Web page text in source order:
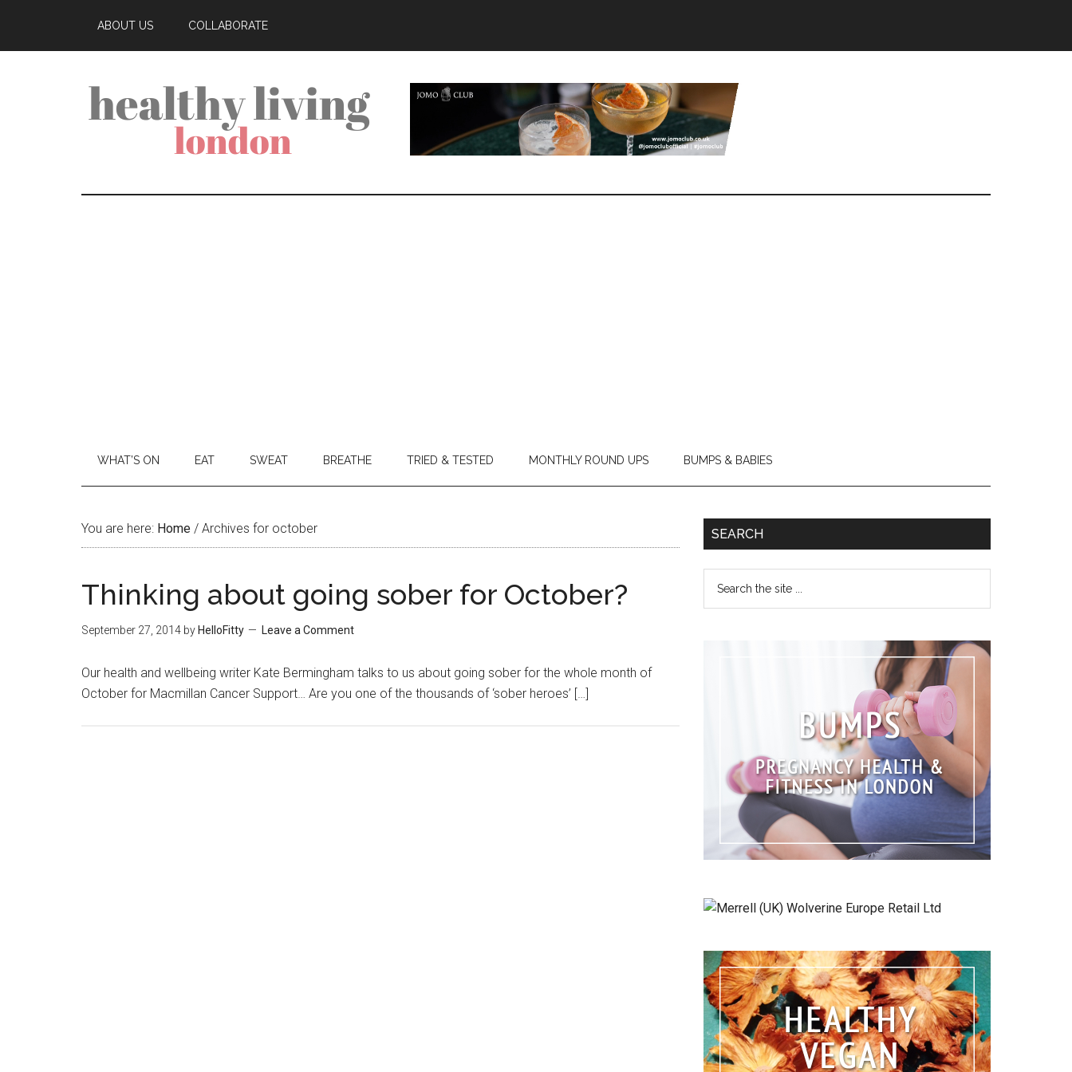
ABOUT US COLLABORATE
WHAT’S ON EAT SWEAT BREATHE TRIED & TESTED MONTHLY ROUND UPS BUMPS & BABIES
You are here: Home / Archives for october
Thinking about going sober for October?
September 27, 2014 by HelloFitty Leave a Comment
Our health and wellbeing writer Kate Bermingham talks to us about going sober for the whole month of
October for Macmillan Cancer Support… Are you one of the thousands of ‘sober heroes’ […]
SEARCH